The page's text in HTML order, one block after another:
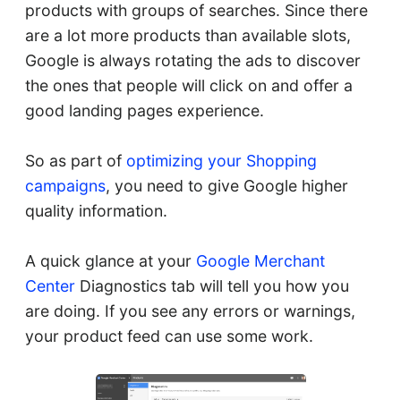
products with groups of searches. Since there
are a lot more products than available slots,
Google is always rotating the ads to discover
the ones that people will click on and offer a
good landing pages experience.
So as part of optimizing your Shopping
campaigns, you need to give Google higher
quality information.
A quick glance at your Google Merchant
CenterDiagnostics tab will tell you how you
are doing. If you see any errors or warnings,
your product feed can use some work.